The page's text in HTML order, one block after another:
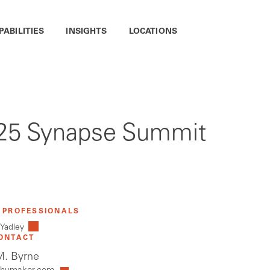
INSIGHTS LOCATIONS
Synapse Summit
PROFESSIONALS
Byrne